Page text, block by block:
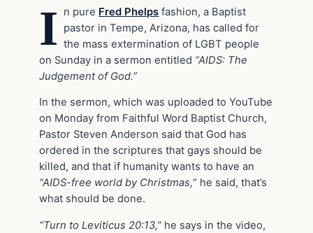
I n pure Fred Phelps fashion, a Baptist
pastor in Tempe, Arizona, has called for
the mass extermination of LGBT people
on Sunday in a sermon entitled “AIDS: The
Judgement of God.”
In the sermon, which was uploaded to YouTube
on Monday from Faithful Word Baptist Church,
Pastor Steven Anderson said that God has
ordered in the scriptures that gays should be
killed, and that if humanity wants to have an
“AIDS-free world by Christmas,” he said, that’s
what should be done.
“Turn to Leviticus 20:13,” he says in the video,